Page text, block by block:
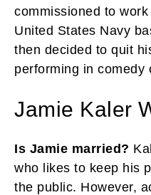
commissioned to
United States Navy
then decided to quit
performing in comedy
Jamie Kaler
Is Jamie married?
who likes to keep his
the public. However,